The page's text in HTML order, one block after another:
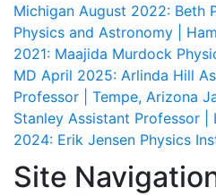
Michigan August 2022: Beth
Physics and Astronomy |
2021: Maajida Murdock
MD April 2025: Arlinda Hill
Professor | Tempe, Arizona
Stanley Assistant Professor |
2024: Erik Jensen Physics
Site